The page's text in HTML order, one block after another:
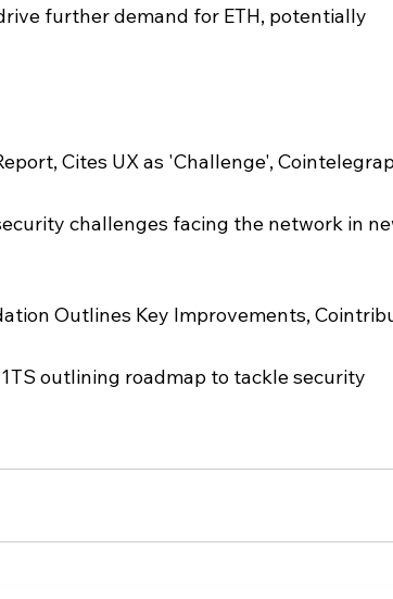
further demand for ETH, potentially
Cites UX as 'Challenge',
challenges facing the network in
Outlines Key Improvements,
outlining roadmap to tackle security